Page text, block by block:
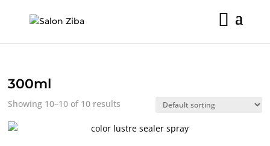
content
300ml
Showing 10–10 of 10 results